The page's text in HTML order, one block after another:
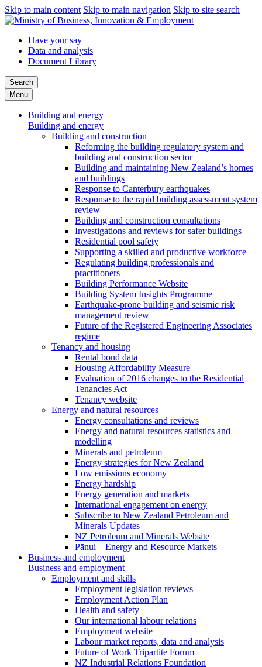
Skip to main content Skip to main navigation Skip to site search
Have your say
Data and analysis
Document Library
Search
Menu
Building and energy
Building and energy
Building and construction
Reforming the building regulatory system and
building and construction sector
Building and maintaining New Zealand’s homes
and buildings
Response to Canterbury earthquakes
Response to the rapid building assessment system
review
Building and construction consultations
Investigations and reviews for safer buildings
Residential pool safety
Supporting a skilled and productive workforce
Regulating building professionals and
practitioners
Building Performance Website
Building System Insights Programme
Earthquake-prone building and seismic risk
management review
Future of the Registered Engineering Associates
regime
Tenancy and housing
Rental bond data
Housing Affordability Measure
Evaluation of 2016 changes to the Residential
Tenancies Act
Tenancy website
Energy and natural resources
Energy consultations and reviews
Energy and natural resources statistics and
modelling
Minerals and petroleum
Energy strategies for New Zealand
Low emissions economy
Energy hardship
Energy generation and markets
International engagement on energy
Subscribe to New Zealand Petroleum and
Minerals Updates
NZ Petroleum and Minerals Website
Pānui – Energy and Resource Markets
Business and employment
Business and employment
Employment and skills
Employment legislation reviews
Employment Action Plan
Health and safety
Our international labour relations
Employment website
Labour market reports, data and analysis
Future of Work Tripartite Forum
NZ Industrial Relations Foundation